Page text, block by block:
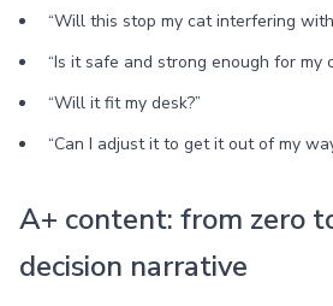
“Will this stop my cat interfering
“Is it safe and strong enough for my
“Will it fit my desk?”
“Can I adjust it to get it out of my
A+ content: from zero
decision narrative